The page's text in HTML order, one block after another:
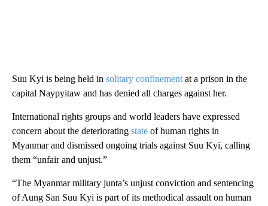
Suu Kyi is being held in solitary confinement at a prison in the
capital Naypyitaw and has denied all charges against her.
International rights groups and world leaders have expressed
concern about the deteriorating state of human rights in
Myanmar and dismissed ongoing trials against Suu Kyi, calling
them “unfair and unjust.”
“The Myanmar military junta’s unjust conviction and sentencing
of Aung San Suu Kyi is part of its methodical assault on human